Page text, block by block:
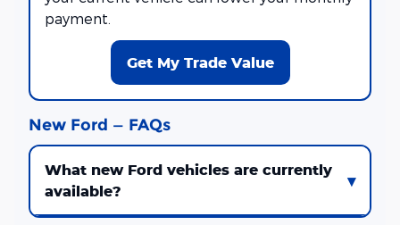
payment.
Get My Trade Value
New Ford — FAQs
What new Ford vehicles are currently
available?